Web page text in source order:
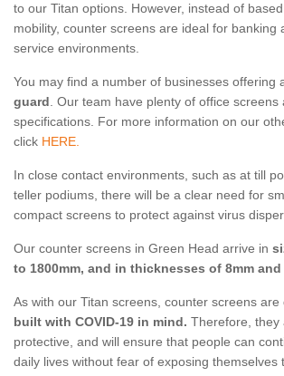
to our Titan options. However, instead of
mobility, counter screens are ideal for banking
service environments.
You may find a number of businesses offering
guard. Our team have plenty of office screens
specifications. For more information on our
click HERE.
In close contact environments, such as at till
teller podiums, there will be a clear need for
compact screens to protect against virus
Our counter screens in Green Head arrive in
to 1800mm, and in thicknesses of 8mm and
As with our Titan screens, counter screens are
built with COVID-19 in mind. Therefore, they
protective, and will ensure that people can
daily lives without fear of exposing themselves